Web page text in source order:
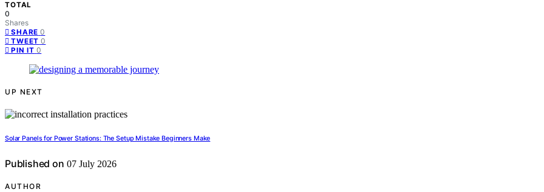
TOTAL
0
Shares
SHARE 0
TWEET 0
PIN IT 0
UP NEXT
Solar Panels for Power Stations: The Setup Mistake Beginners Make
Published on 07 July 2026
AUTHOR